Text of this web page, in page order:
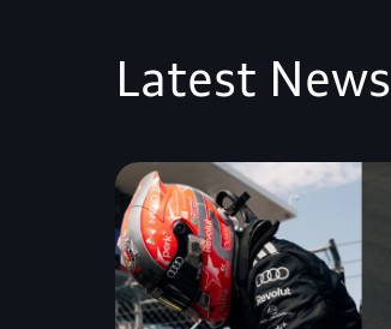
Latest News